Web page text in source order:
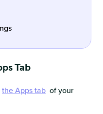
Tab
the Apps tab of your